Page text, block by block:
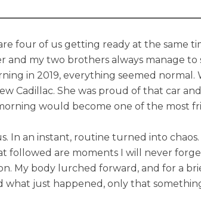
four of us getting ready at the same
my two brothers always manage to
in 2019, everything seemed
Cadillac. She was proud of that car
would become one of the most
In an instant, routine turned into
followed are moments I will never
My body lurched forward, and for a
what just happened, only that